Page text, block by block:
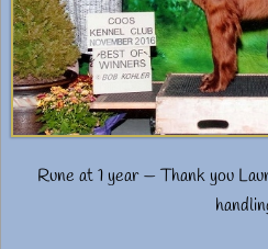
Rune at 1 year — Thank you